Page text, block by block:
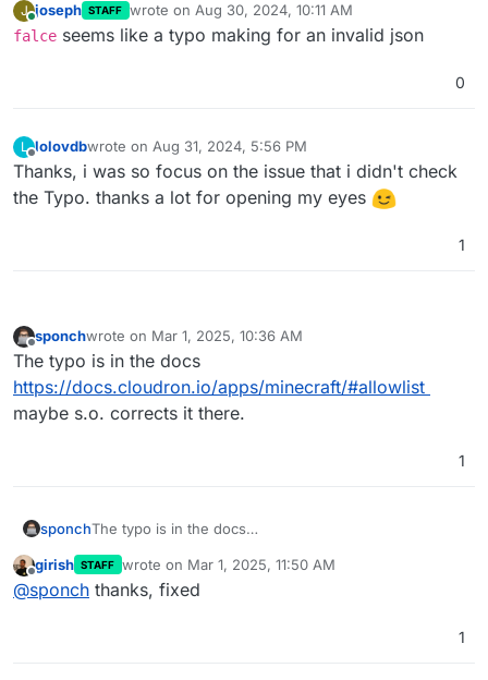
J
Online
joseph STAFF wrote on Aug 30, 2024, 10:11 AM
last edited by
falce seems like a typo making for an invalid json
0
L
Offline
lolovdbwrote on Aug 31, 2024, 5:56 PM
last edited by
Thanks, i was so focus on the issue that i didn't check
the Typo. thanks a lot for opening my eyes
1
Offline
sponchwrote on Mar 1, 2025, 10:36 AM
last edited by
The typo is in the docs
https://docs.cloudron.io/apps/minecraft/#allowlist
maybe s.o. corrects it there.
1
sponchThe typo is in the docs
maybe s.o. corrects it there.
girish STAFF wrote on Mar 1, 2025, 11:50 AM
last edited by
@sponch thanks, fixed
1